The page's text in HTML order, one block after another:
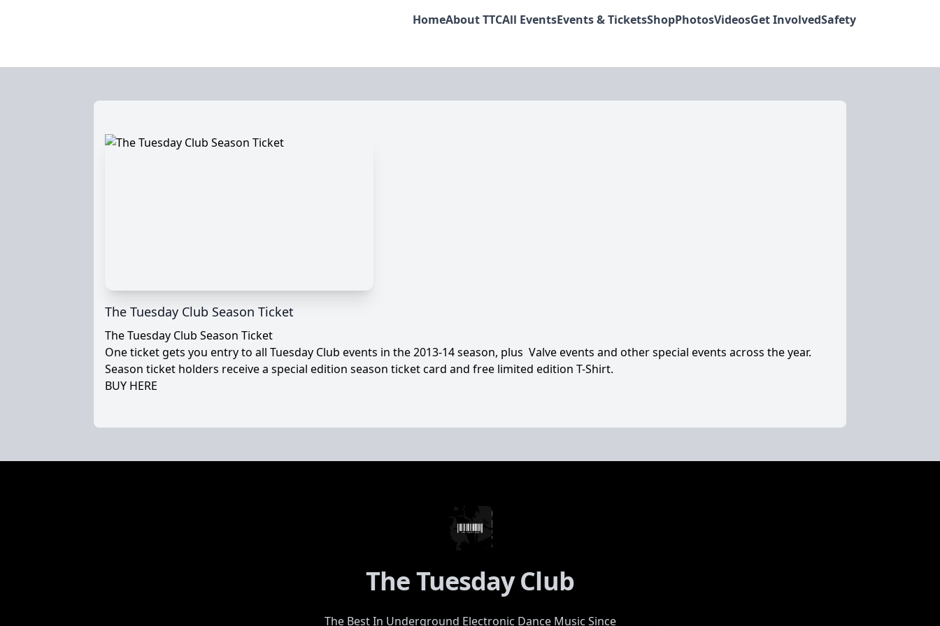
HomeAbout TTCAll EventsEvents & TicketsShopPhotosVideosGet InvolvedSafety
The Tuesday Club Season Ticket
The Tuesday Club Season Ticket
One ticket gets you entry to all Tuesday Club events in the 2013-14 season, plus Valve events and other special events across the year.
Season ticket holders receive a special edition season ticket card and free limited edition T-Shirt.
BUY HERE
The Tuesday Club
The Best In Underground Electronic Dance Music Since